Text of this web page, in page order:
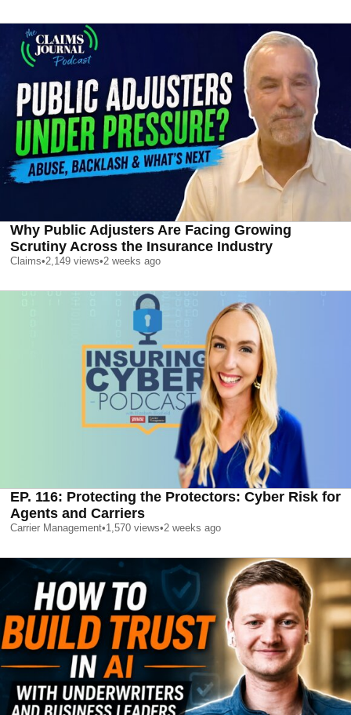
Why Public Adjusters Are Facing Growing
Scrutiny Across the Insurance Industry
Claims•2,149 views•2 weeks ago
EP. 116: Protecting the Protectors: Cyber Risk for
Agents and Carriers
Carrier Management•1,570 views•2 weeks ago